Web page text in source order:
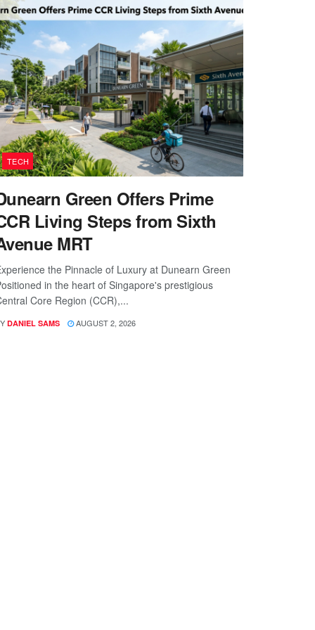
TECH
Green Offers Prime
Living Steps from Sixth
MRT
the Pinnacle of Luxury at Dunearn Green
in the heart of Singapore's prestigious
Core Region (CCR),...
DANIEL SAMS AUGUST 2, 2026